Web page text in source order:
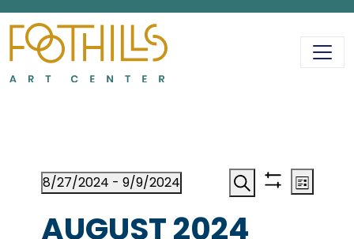
MAIN
EVENTS Search Show
List
8/27/2024 - 9/9/2024
date.
AUGUST 2024